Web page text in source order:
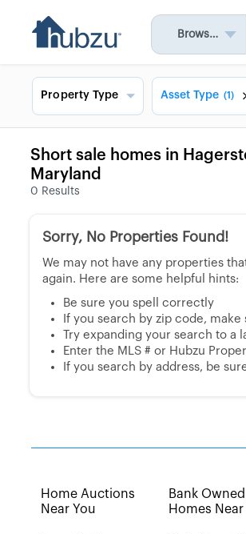
Browse All
Property Type Asset Type (1)
Short sale homes in
Maryland
0 Results
Sorry, No Properties Found!
We may not have any properties
again. Here are some helpful hints:
Be sure you spell correctly
If you search by zip code,
Try expanding your search to a
Enter the MLS # or Hubzu
If you search by address, be
Home Auctions
Near You
Bank Owned
Homes Near